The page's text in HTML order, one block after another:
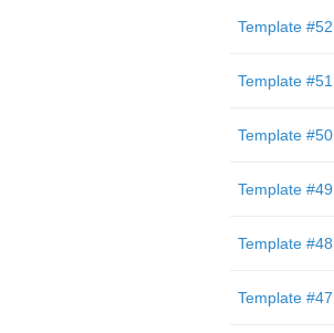
Template #52
Template #51
Template #50
Template #49
Template #48
Template #47